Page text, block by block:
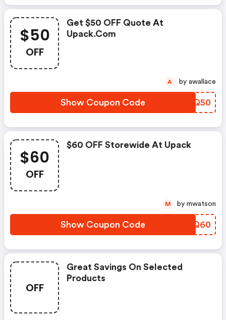
$50
OFF
Get $50 OFF Quote At
Upack.com
Show Coupon Code ZOZQ50
A by awallace
$60
OFF
$60 OFF Storewide At Upack
Show Coupon Code WQIQ60
M by mwatson
OFF
Great Savings On Selected
Products